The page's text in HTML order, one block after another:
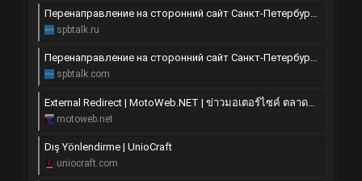
Перенаправление на сторонний сайт Санкт-Петербурга | SpbTalk
spbtalk.ru
Перенаправление на сторонний сайт Санкт-Петербурга | SpbTalk
spbtalk.com
External Redirect | MotoWeb.NET | ข่าวมอเตอร์ไซค์ ตลาดซื้อขาย มอไซค์ แต่ง ซิ่ง บิ๊กไบค์
motoweb.net
Dış Yönlendirme | UnioCraft
uniocraft.com